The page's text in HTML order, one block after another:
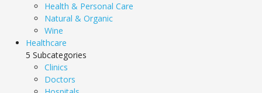
Health & Personal Care
Natural & Organic
Wine
Healthcare
5 Subcategories
Clinics
Doctors